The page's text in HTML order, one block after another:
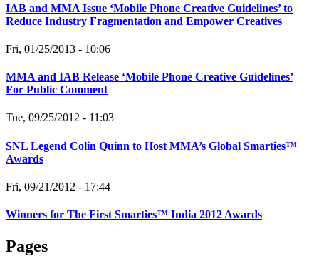
IAB and MMA Issue ‘Mobile Phone Creative Guidelines’ to
Reduce Industry Fragmentation and Empower Creatives
Fri, 01/25/2013 - 10:06
MMA and IAB Release ‘Mobile Phone Creative Guidelines’
For Public Comment
Tue, 09/25/2012 - 11:03
SNL Legend Colin Quinn to Host MMA’s Global Smarties™
Awards
Fri, 09/21/2012 - 17:44
Winners for The First Smarties™ India 2012 Awards
Pages